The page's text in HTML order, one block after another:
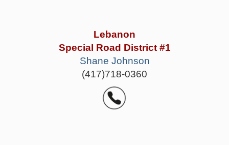
Lebanon
Special Road District #1
Shane Johnson
(417)718-0360